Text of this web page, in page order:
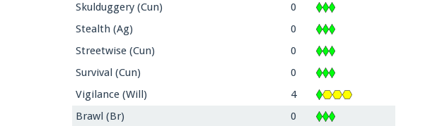
Skulduggery (Cun)
0
Stealth (Ag)
0
Streetwise (Cun)
0
Survival (Cun)
0
Vigilance (Will)
4
Brawl (Br)
0